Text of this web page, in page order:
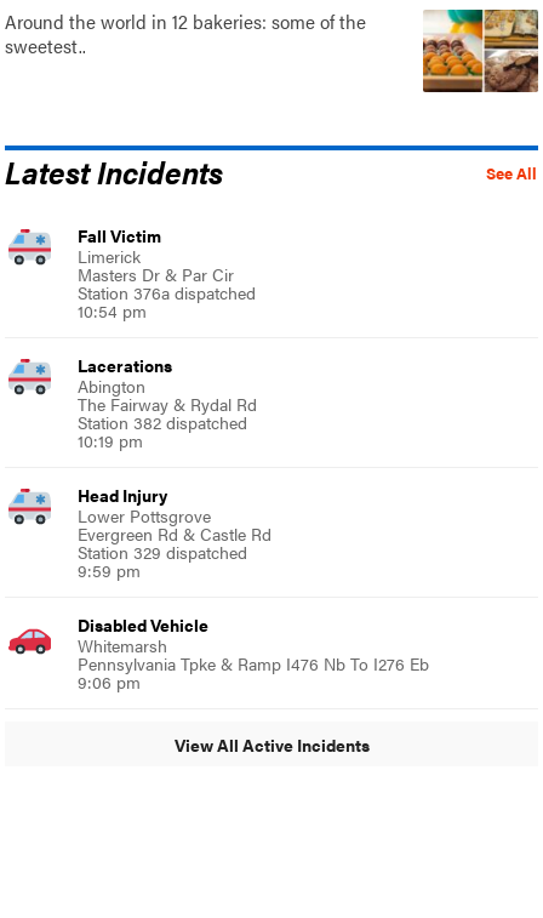
Around the world in 12 bakeries: some of the
sweetest..
See All
Latest Incidents
Fall Victim
Limerick
Masters Dr & Par Cir
Station 376a dispatched
10:54 pm
Lacerations
Abington
The Fairway & Rydal Rd
Station 382 dispatched
10:19 pm
Head Injury
Lower Pottsgrove
Evergreen Rd & Castle Rd
Station 329 dispatched
9:59 pm
Disabled Vehicle
Whitemarsh
Pennsylvania Tpke & Ramp I476 Nb To I276 Eb
9:06 pm
View All Active Incidents